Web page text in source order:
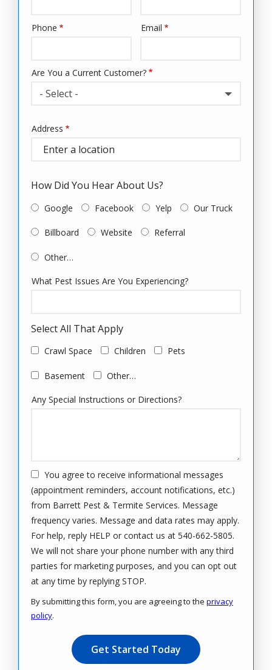
Contact
Phone Email
Are You a Current Customer?
- Select -
Address
(autocomplete)
Address
How Did You Hear About Us?
Google Facebook Yelp Our Truck
Billboard Website Referral
Other…
What Pest Issues Are You Experiencing?
Select All That Apply
Crawl Space Children Pets
Basement Other…
Any Special Instructions or Directions?
You agree to receive informational messages
(appointment reminders, account notifications, etc.)
from Barrett Pest & Termite Services. Message
frequency varies. Message and data rates may apply.
For help, reply HELP or contact us at 540-662-5805.
We will not share your phone number with any third
parties for marketing purposes, and you can opt out
at any time by replying STOP.
By submitting this form, you are agreeing to the privacy
policy.
Submission